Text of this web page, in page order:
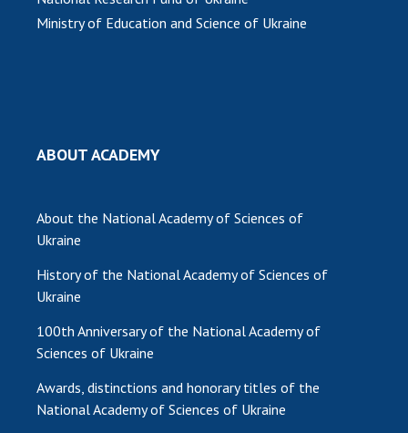
MEDIA ABOUT US
TRADE UNION OF THE NAS OF UKRAINE
Ministry of Education and Science of Ukraine
ABOUT ACADEMY
About the National Academy of Sciences of
Ukraine
History of the National Academy of Sciences of
Ukraine
100th Anniversary of the National Academy of
Sciences of Ukraine
Awards, distinctions and honorary titles of the
National Academy of Sciences of Ukraine